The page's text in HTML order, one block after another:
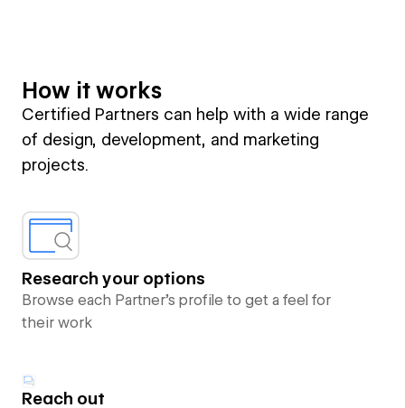
How it works
Certified Partners can help with a wide range
of design, development, and marketing
projects.
Research your options
Browse each Partner’s profile to get a feel for
their work
Reach out